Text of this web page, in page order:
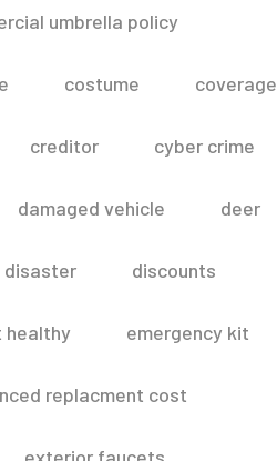
umbrella policy
costume coverage
creditor cyber crime
damaged vehicle deer
disaster discounts
healthy emergency kit
replacment cost